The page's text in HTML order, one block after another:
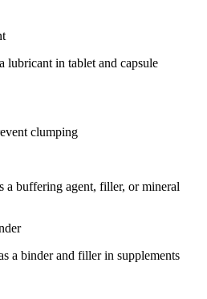
lubricant in tablet and capsule
clumping
a buffering agent, filler, or mineral
a binder and filler in supplements